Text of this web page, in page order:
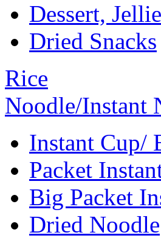
Dessert,
Dried Snacks
Rice
Noodle/Instant
Instant Cup/
Packet
Big Packet
Dried Noodle